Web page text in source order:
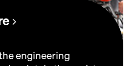
engineering